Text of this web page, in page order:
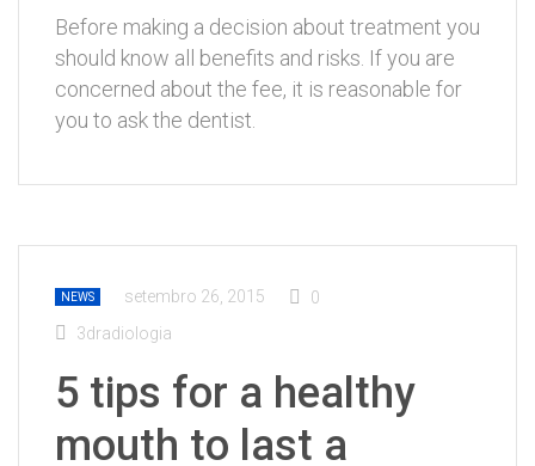
Before making a decision about treatment you
should know all benefits and risks. If you are
concerned about the fee, it is reasonable for
you to ask the dentist.
NEWS setembro 26, 2015
0
3dradiologia
5 tips for a healthy
mouth to last a